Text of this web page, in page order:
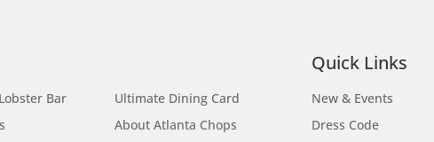
Bar
Ultimate Dining Card
About Atlanta Chops
Quick Links
New & Events
Dress Code